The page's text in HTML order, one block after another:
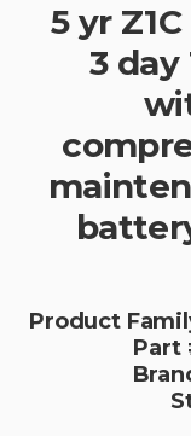
5 yr
3 day
Product
Part